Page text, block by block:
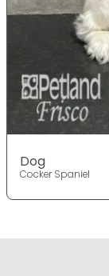
Dog
Cocker Spaniel